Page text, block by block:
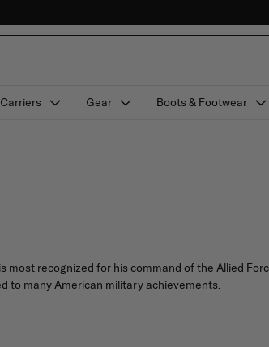
Gear Boots & Footwear
recognized for his command of the Allied
to many American military achievements.